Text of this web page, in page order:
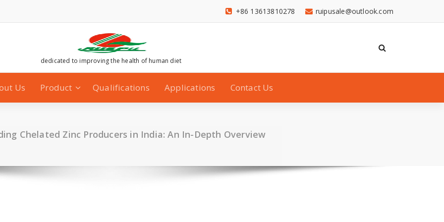
ruipusale@outlook.com
+86 13613810278
dedicated to improving the health of human diet
Us Product Qualifications Applications Contact Us
Chelated Zinc Producers in India: An In-Depth Overview